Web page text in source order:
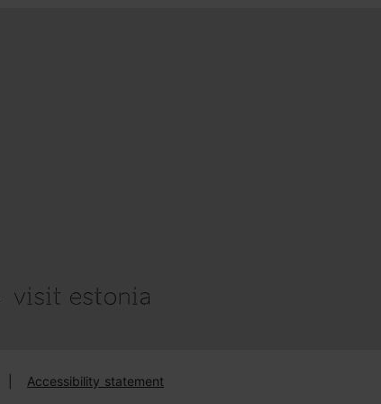
Accessibility statement